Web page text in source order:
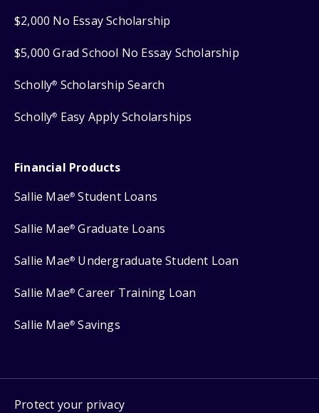
$2,000 No Essay Scholarship
$5,000 Grad School No Essay Scholarship
Scholly® Scholarship Search
Scholly® Easy Apply Scholarships
Financial Products
Sallie Mae® Student Loans
Sallie Mae® Graduate Loans
Sallie Mae® Undergraduate Student Loan
Sallie Mae® Career Training Loan
Sallie Mae® Savings
Protect your privacy